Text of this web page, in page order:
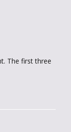
The first three